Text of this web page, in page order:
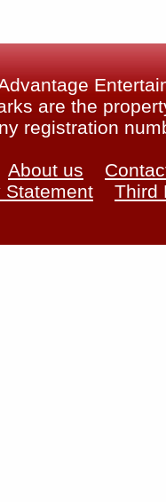
are the
registration
About us
Statement
Third